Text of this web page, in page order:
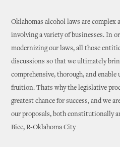
Oklahomas alcohol laws are complex
involving a variety of businesses. In
modernizing our laws, all those
discussions so that we ultimately
comprehensive, thorough, and
fruition. Thats why the legislative
greatest chance for success, and we
our proposals, both constitutionally
Bice, R-Oklahoma City